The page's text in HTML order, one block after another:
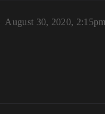
August 30, 2020, 2:15pm